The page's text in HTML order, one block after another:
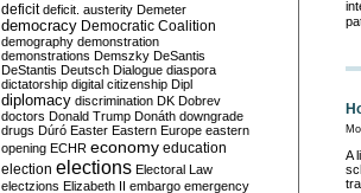
A
deficit deficit. austerity Demeter
democracy Democratic Coalition
demography demonstration
demonstrations Demszky DeSantis
DeStantis Deutsch Dialogue diaspora
dictatorship digital citizenship Dipl
diplomacy discrimination DK Dobrev
doctors Donald Trump Donáth downgrade
drugs Dúró Easter Eastern Europe eastern
opening ECHR economy education
election elections Electoral Law
electzions Elizabeth II embargo emergency